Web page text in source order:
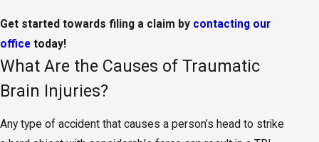
Get started towards filing a claim by contacting our
office today!
What Are the Causes of Traumatic
Brain Injuries?
Any type of accident that causes a person’s head to strike